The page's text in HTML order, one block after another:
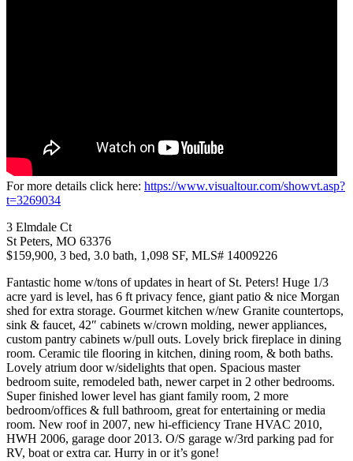
For more details click here: https://www.visualtour.com/showvt.asp?
t=3269034
3 Elmdale Ct
St Peters, MO 63376
$159,900, 3 bed, 3.0 bath, 1,098 SF, MLS# 14009226
Fantastic home w/tons of updates in heart of St. Peters! Huge 1/3
acre yard is level, has 6 ft privacy fence, giant patio & nice Morgan
shed for extra storage. Gourmet kitchen w/new Granite countertops,
sink & faucet, 42″ cabinets w/crown molding, newer appliances,
custom pantry cabinets w/pull outs. Lovely brick fireplace in dining
room. Ceramic tile flooring in kitchen, dining room, & both baths.
Lovely atrium door w/sidelights that open. Spacious master
bedroom suite, remodeled bath, newer carpet in 2 other bedrooms.
Super finished lower level has giant family room, 2 more
bedroom/offices & full bathroom, great for entertaining or media
room. New roof in 2007, new hi-efficiency Trane HVAC 2010,
HWH 2006, garage door 2013. O/S garage w/3rd parking pad for
RV, boat or extra car. Hurry in or it’s gone!